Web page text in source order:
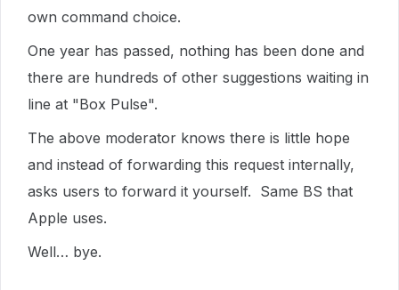
own command choice.
One year has passed, nothing has been done and
there are hundreds of other suggestions waiting in
line at "Box Pulse".
The above moderator knows there is little hope
and instead of forwarding this request internally,
asks users to forward it yourself. Same BS that
Apple uses.
Well… bye.